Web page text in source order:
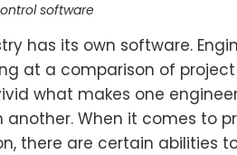
software
has its own software.
at a comparison of
what makes one
another. When it comes to
there are certain abilities